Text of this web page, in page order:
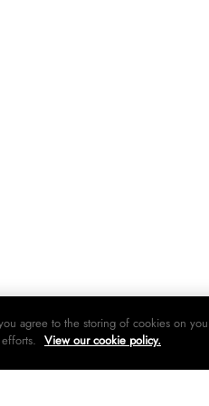
agree to the storing of cookies on
View our cookie policy.